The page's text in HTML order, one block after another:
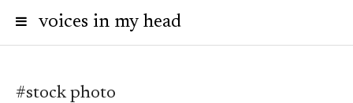
voices in my head
#stock photo